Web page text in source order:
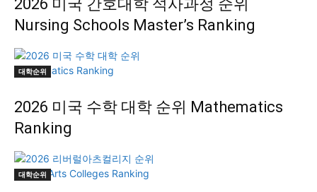
2026 미국 간호대학 석사과정 순위
Nursing Schools Master’s Ranking
대학순위
2026 미국 수학 대학 순위 Mathematics
Ranking
대학순위